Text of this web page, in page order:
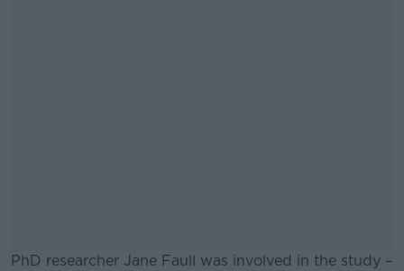
PhD researcher Jane Faull was involved in the study –